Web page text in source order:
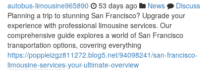
autobus-limousine965890 53 days ago News
Discuss
Planning a trip to stunning San Francisco? Upgrade your
experience with professional limousine services. Our
comprehensive guide explores a world of San Francisco
transportation options, covering everything
https://poppieizgz811272.blog5.net/94098241/san-francisco-
limousine-services-your-ultimate-overview